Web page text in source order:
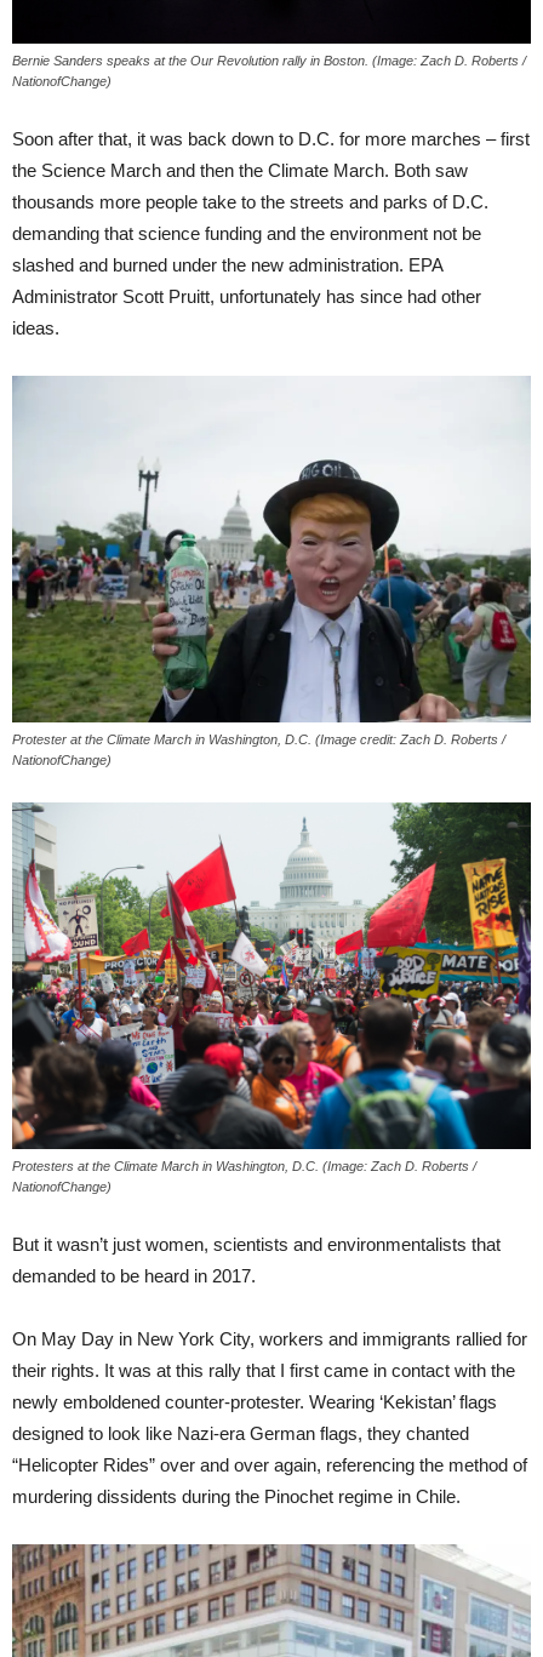
Bernie Sanders speaks at the Our Revolution rally in Boston. (Image: Zach D. Roberts /
NationofChange)
Soon after that, it was back down to D.C. for more marches – first
the Science March and then the Climate March. Both saw
thousands more people take to the streets and parks of D.C.
demanding that science funding and the environment not be
slashed and burned under the new administration. EPA
Administrator Scott Pruitt, unfortunately has since had other
ideas.
Protester at the Climate March in Washington, D.C. (Image credit: Zach D. Roberts /
NationofChange)
Protesters at the Climate March in Washington, D.C. (Image: Zach D. Roberts /
NationofChange)
But it wasn’t just women, scientists and environmentalists that
demanded to be heard in 2017.
On May Day in New York City, workers and immigrants rallied for
their rights. It was at this rally that I first came in contact with the
newly emboldened counter-protester. Wearing ‘Kekistan’ flags
designed to look like Nazi-era German flags, they chanted
“Helicopter Rides” over and over again, referencing the method of
murdering dissidents during the Pinochet regime in Chile.